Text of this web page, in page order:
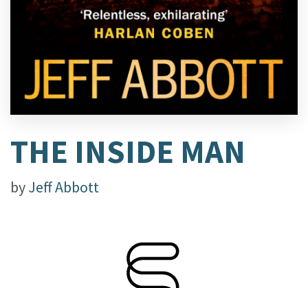
THE INSIDE MAN
byJeff Abbott